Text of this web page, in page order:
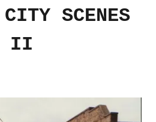
SCENES
II